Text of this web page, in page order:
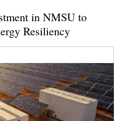
in NMSU to
Resiliency